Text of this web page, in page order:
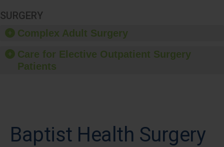
SURGERY
Complex Adult Surgery
Care for Elective Outpatient Surgery
Patients
Baptist Health Surgery